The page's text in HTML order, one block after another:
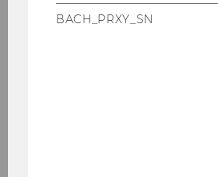
Registration is now closed.
: WU Vienna,
BACH_PRXY_SN